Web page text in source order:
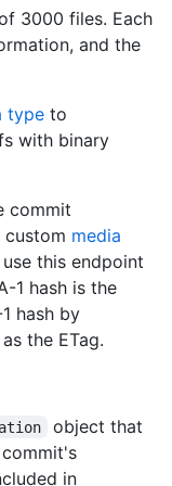
3000 files. Each
and the
type to
with binary
commit
custom media
this endpoint
1 hash is the
hash by
the ETag.
object that
in